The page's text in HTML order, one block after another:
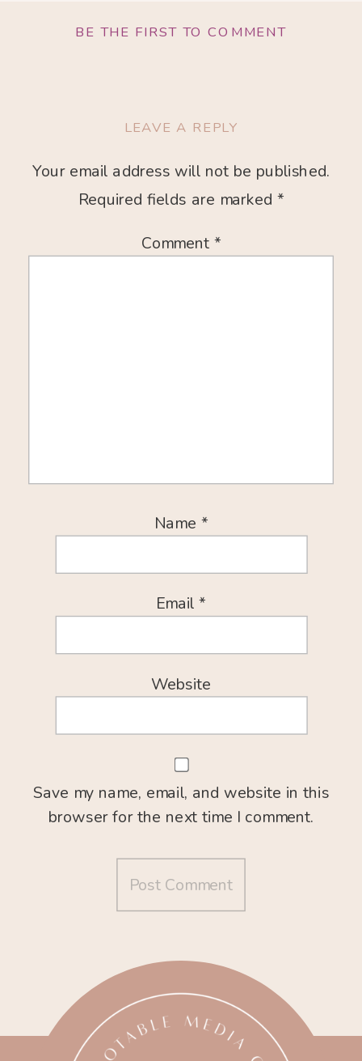
BE THE FIRST TO COMMENT
LEAVE A REPLY
Your email address will not be published.
Required fields are marked *
Comment *
Name *
Email*
Website
Save my name, email, and website in this
browser for the next time I comment.